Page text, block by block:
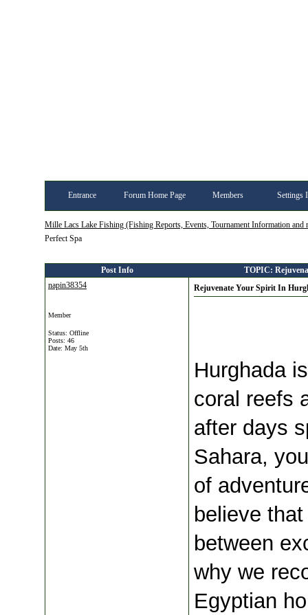
Entrance Forum Home Page Members Settings
Mille Lacs Lake Fishing (Fishing Reports, Events, Tournament Information and
Perfect Spa
Post Info
TOPIC:
napin38354
Member
Status: Offline
Posts: 46
Date: May 5th
Rejuvenate Your Spirit In
Hurghada
coral reefs
after days
Sahara,
of
believe
between
why we
Egyptian